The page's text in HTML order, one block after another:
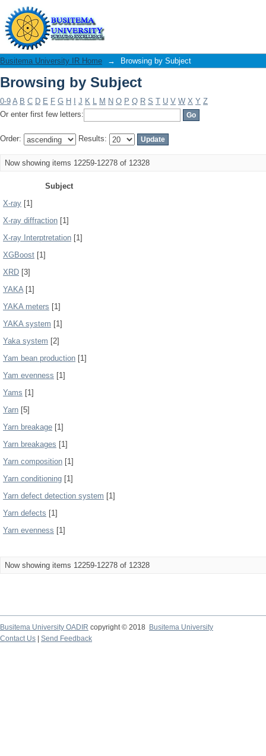
Browsing by Subject
Busitema University IR Home → Browsing by Subject
Browsing by Subject
0-9 A B C D E F G H J K L M N O P Q R S T U V W X Y Z
Or enter first few letters:
Order: Results:
Now showing items 12259-12278 of 12328
Subject
X-ray [1]
X-ray diffraction [1]
X-ray Interptretation [1]
XGBoost [1]
XRD [3]
YAKA[1]
YAKA meters [1]
YAKA system [1]
Yaka system [2]
Yam bean production [1]
Yam evenness [1]
Yams [1]
Yarn [5]
Yarn breakage [1]
Yarn breakages [1]
Yarn composition [1]
Yarn conditioning [1]
Yarn defect detection system [1]
Yarn defects [1]
Yarn evenness [1]
Now showing items 12259-12278 of 12328
Busitema University OADIR copyright © 2018
Busitema University
Contact Us
Send Feedback